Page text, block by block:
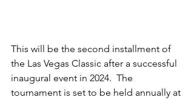
This will be the second installment of
the Las Vegas Classic after a successful
inaugural event in 2024.  The
tournament is set to be held annually at